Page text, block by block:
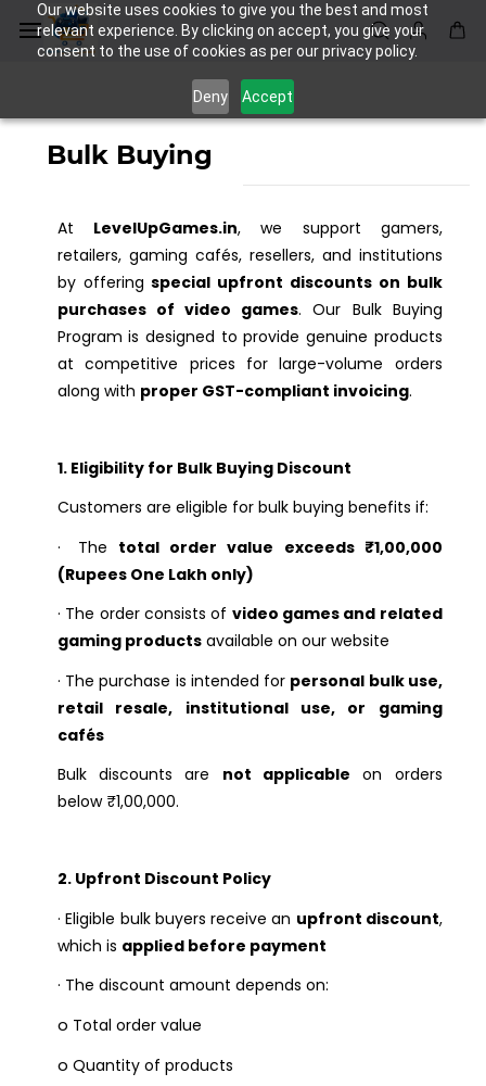
Our website uses cookies to give you the best and most
relevant experience. By clicking on accept, you give your
consent to the use of cookies as per our privacy policy.
Deny Accept
Skip to
main
content
Bulk Buying
At LevelUpGames.in, we support gamers,
retailers, gaming cafés, resellers, and institutions
by offeringspecial upfront discounts on bulk
purchases of video games. Our Bulk Buying
Program is designed to provide genuine products
at competitive prices for large-volume orders
along with proper GST-compliant invoicing.
1. Eligibility for Bulk Buying Discount
Customers are eligible for bulk buying benefits if:
·
The total order value exceeds ₹1,00,000
(Rupees One Lakh only)
· The order consists of video games and related
gaming productsavailable on our website
· The purchase is intended for personal bulk use,
retail resale, institutional use, or gaming
cafés
Bulk discounts are not applicable on orders
below ₹1,00,000.
2. Upfront Discount Policy
· Eligible bulk buyers receive an upfront discount,
which is applied before payment
· The discount amount depends on:
o Total order value
o Quantity of products